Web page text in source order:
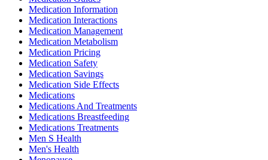
Medication Information
Medication Interactions
Medication Management
Medication Metabolism
Medication Pricing
Medication Safety
Medication Savings
Medication Side Effects
Medications
Medications And Treatments
Medications Breastfeeding
Medications Treatments
Men S Health
Men's Health